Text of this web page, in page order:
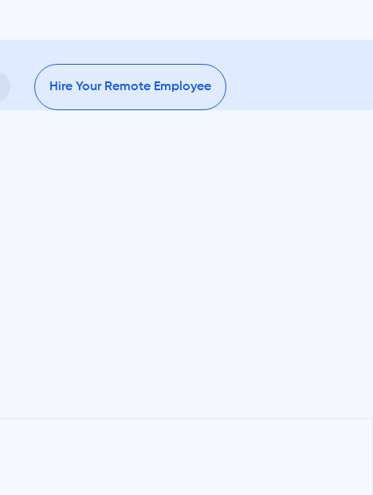
Hire Your Remote Employee